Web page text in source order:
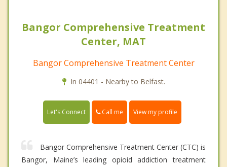
Bangor Comprehensive Treatment
Center, MAT
Bangor Comprehensive Treatment Center
In 04401 - Nearby to Belfast.
Let's Connect Call me View my profile
Bangor Comprehensive Treatment Center (CTC) is
Bangor, Maine’s leading opioid addiction treatment